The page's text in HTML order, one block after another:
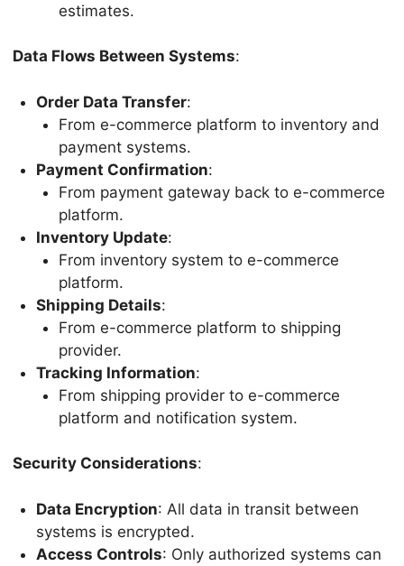
estimates.
Data Flows Between Systems:
Order Data Transfer:
From e-commerce platform to inventory and
payment systems.
Payment Confirmation:
From payment gateway back to e-commerce
platform.
Inventory Update:
From inventory system to e-commerce
platform.
Shipping Details:
From e-commerce platform to shipping
provider.
Tracking Information:
From shipping provider to e-commerce
platform and notification system.
Security Considerations:
Data Encryption: All data in transit between
systems is encrypted.
Access Controls: Only authorized systems can